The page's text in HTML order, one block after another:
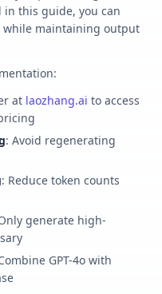
this guide, you can
while maintaining output
at laozhang.ai to access
: Avoid regenerating
: Reduce token counts
generate high-
GPT-4o with